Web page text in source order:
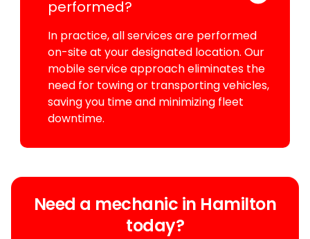
performed?
In practice, all services are performed
on-site at your designated location. Our
mobile service approach eliminates the
need for towing or transporting vehicles,
saving you time and minimizing fleet
downtime.
Need a mechanic in Hamilton
today?